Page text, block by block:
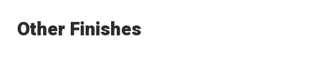
Other Finishes